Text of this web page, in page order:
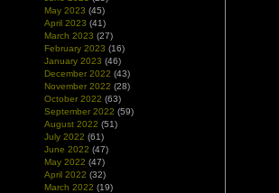
May 2023 (45)
April 2023 (41)
March 2023 (27)
February 2023 (16)
January 2023 (46)
December 2022 (43)
November 2022 (28)
October 2022 (63)
September 2022 (59)
August 2022 (51)
July 2022 (61)
June 2022 (47)
May 2022 (47)
April 2022 (32)
March 2022 (19)